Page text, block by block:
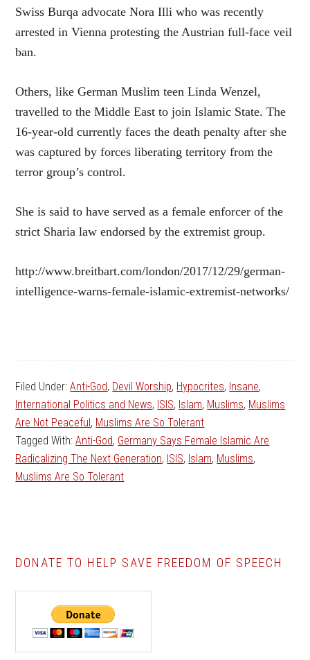
Swiss Burqa advocate Nora Illi who was recently
arrested in Vienna protesting the Austrian full-face veil
ban.
Others, like German Muslim teen Linda Wenzel,
travelled to the Middle East to join Islamic State. The
16-year-old currently faces the death penalty after she
was captured by forces liberating territory from the
terror group’s control.
She is said to have served as a female enforcer of the
strict Sharia law endorsed by the extremist group.
http://www.breitbart.com/london/2017/12/29/german-
intelligence-warns-female-islamic-extremist-networks/
Filed Under:Anti-God, Devil Worship, Hypocrites, Insane,
International Politics and News, ISIS, Islam, Muslims, Muslims
Are Not Peaceful , Muslims Are So Tolerant
Tagged With:Anti-God, Germany Says Female Islamic Are
Radicalizing The Next Generation, ISIS, Islam, Muslims,
Muslims Are So Tolerant
DONATE TO HELP SAVE FREEDOM OF SPEECH